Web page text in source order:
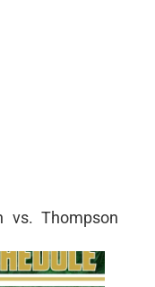
vs. Thompson